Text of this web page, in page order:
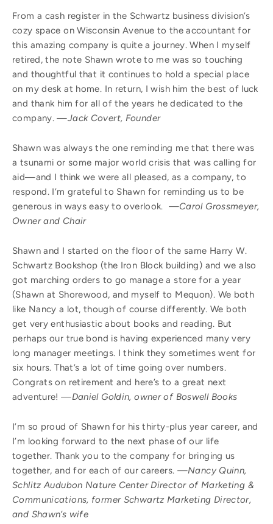
From a cash register in the Schwartz business division’s
cozy space on Wisconsin Avenue to the accountant for
this amazing company is quite a journey. When I myself
retired, the note Shawn wrote to me was so touching
and thoughtful that it continues to hold a special place
on my desk at home. In return, I wish him the best of luck
and thank him for all of the years he dedicated to the
company.—Jack Covert, Founder
Shawn was always the one reminding me that there was
a tsunami or some major world crisis that was calling for
aid—and I think we were all pleased, as a company, to
respond. I’m grateful to Shawn for reminding us to be
generous in ways easy to overlook. —Carol Grossmeyer,
Owner and Chair
Shawn and I started on the floor of the same Harry W.
Schwartz Bookshop (the Iron Block building) and we also
got marching orders to go manage a store for a year
(Shawn at Shorewood, and myself to Mequon). We both
like Nancy a lot, though of course differently. We both
get very enthusiastic about books and reading. But
perhaps our true bond is having experienced many very
long manager meetings. I think they sometimes went for
six hours. That’s a lot of time going over numbers.
Congrats on retirement and here’s to a great next
adventure!—Daniel Goldin, owner of Boswell Books
I’m so proud of Shawn for his thirty-plus year career, and
I’m looking forward to the next phase of our life
together. Thank you to the company for bringing us
together, and for each of our careers. —Nancy Quinn,
Schlitz Audubon Nature Center Director of Marketing &
Communications, former Schwartz Marketing Director,
and Shawn’s wife